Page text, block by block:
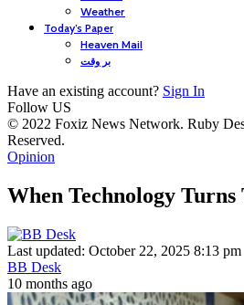
Weather
Today’s Paper
Heaven Mail
بر وقت
Have an existing account? Sign In
Follow US
© 2022 Foxiz News Network. Ruby
Reserved.
Opinion
When Technology Turns
Last updated: October 22, 2025 8:13 pm
BB Desk
10 months ago